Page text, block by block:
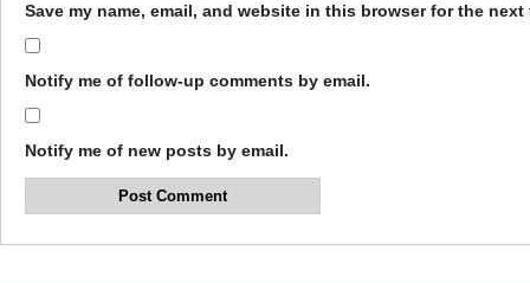
Save my name, email, and website in this browser for the next
Notify me of follow-up comments by email.
Notify me of new posts by email.